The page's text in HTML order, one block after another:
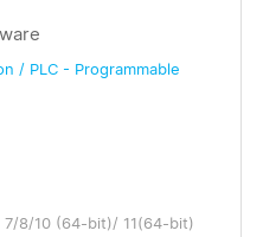
/ PLC - Programmable
7/8/10 (64-bit)/ 11(64-bit)